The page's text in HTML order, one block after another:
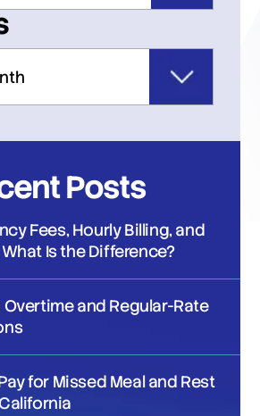
Posts
Fees, Hourly Billing, and
Is the Difference?
and Regular-Rate
for Missed Meal and Rest